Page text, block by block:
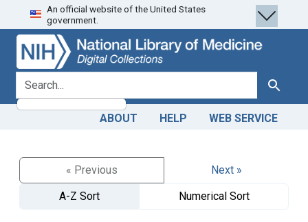
Skip
to
search
Skip to
main
content
An official website of the United States
government.
search for Search
ABOUT HELP WEB SERVICE
« Previous
Next »
A-Z Sort
Numerical Sort